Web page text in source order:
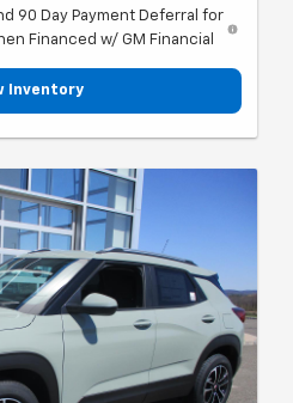
90 Day Payment Deferral for
Financed w/ GM Financial
Inventory